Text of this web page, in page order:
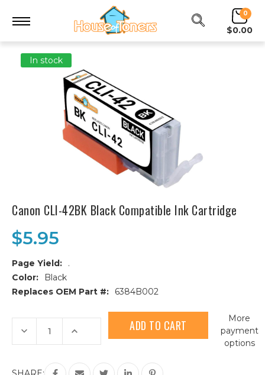
0
$0.00
In stock
Canon CLI-42BK Black Compatible Ink Cartridge
$5.95
Page Yield:
.
Color:
Black
Replaces OEM Part #:
6384B002
Current
Stock:
Decrease
Quantity
of
42BK
Increase
of
CLI-
42BK
More
payment
options